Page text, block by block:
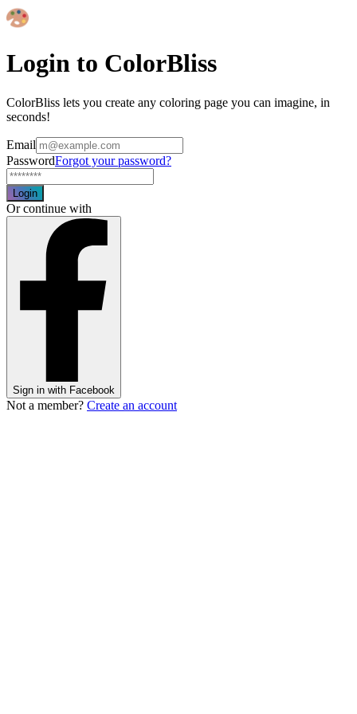
Login to ColorBliss
ColorBliss lets you create any coloring page you can imagine, in
seconds!
Email
PasswordForgot your password?
Login
Or continue with
Sign in with Facebook
Not a member? Create an account